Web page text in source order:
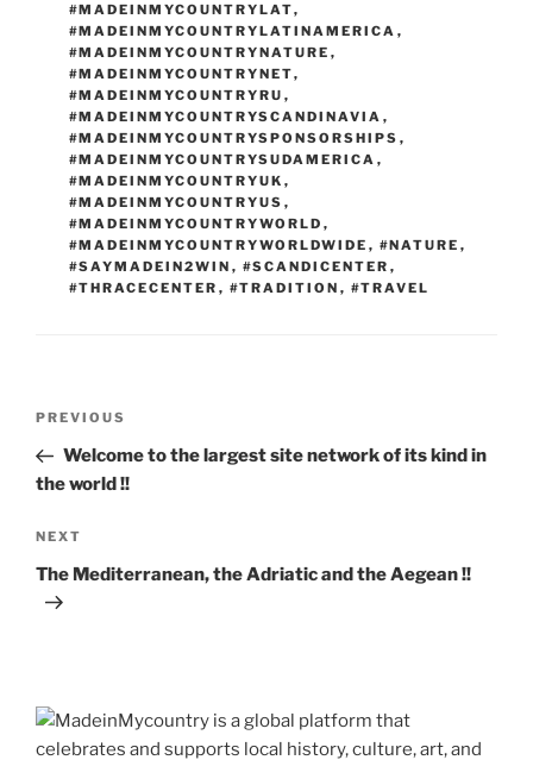
#MADEINMYCOUNTRYLAT,
#MADEINMYCOUNTRYLATINAMERICA ,
#MADEINMYCOUNTRYNATURE ,
#MADEINMYCOUNTRYNET,
#MADEINMYCOUNTRYRU ,
#MADEINMYCOUNTRYSCANDINAVIA ,
#MADEINMYCOUNTRYSPONSORSHIPS ,
#MADEINMYCOUNTRYSUDAMERICA ,
#MADEINMYCOUNTRYUK ,
#MADEINMYCOUNTRYUS ,
#MADEINMYCOUNTRYWORLD ,
#MADEINMYCOUNTRYWORLDWIDE , #NATURE ,
#SAYMADEIN2WIN , #SCANDICENTER ,
#THRACECENTER , #TRADITION , #TRAVEL
Previous
Post
PREVIOUS
Welcome to the largest site network of its kind in
the world !!
Next
Post
NEXT
The Mediterranean, the Adriatic and the Aegean !!